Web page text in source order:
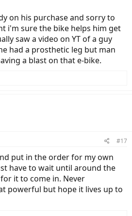
on his purchase and sorry to
i'm sure the bike helps him get
saw a video on YT of a guy
had a prosthetic leg but man
a blast on that e-bike.
#17
put in the order for my own
have to wait until around the
it to come in. Never
powerful but hope it lives up to